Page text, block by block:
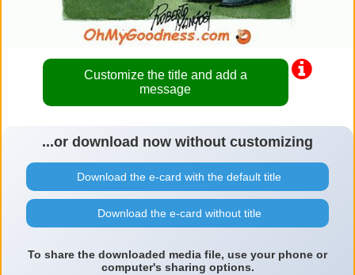
Customize the title and add a
message
...or download now without customizing
Download the e-card with the default title
Download the e-card without title
To share the downloaded media file, use your phone or
computer's sharing options.